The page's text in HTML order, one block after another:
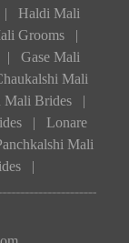
|
Haldi Mali
Grooms
|
|
Gase Mali
Mali
Mali Brides
|
|
Lonare
Mali
|